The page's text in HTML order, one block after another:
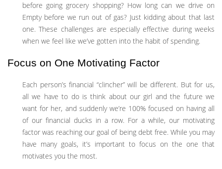
before going grocery shopping? How long can we drive on
Empty before we run out of gas? Just kidding about that last
one. These challenges are especially effective during weeks
when we feel like we’ve gotten into the habit of spending.
Focus on One Motivating Factor
Each person’s financial “clincher” will be different. But for us,
all we have to do is think about our girl and the future we
want for her, and suddenly we’re 100% focused on having all
of our financial ducks in a row. For a while, our motivating
factor was reaching our goal of being debt free. While you may
have many goals, it’s important to focus on the one that
motivates you the most.